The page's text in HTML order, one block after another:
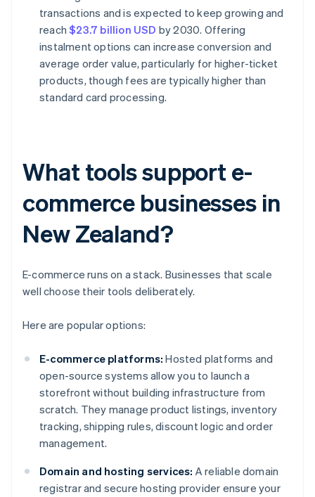
transactions and is expected to keep growing and
reach$23.7 billion USD by 2030. Offering
instalment options can increase conversion and
average order value, particularly for higher-ticket
products, though fees are typically higher than
standard card processing.
What tools support e-
commerce businesses in
New Zealand?
E-commerce runs on a stack. Businesses that scale
well choose their tools deliberately.
Here are popular options:
E-commerce platforms: Hosted platforms and
open-source systems allow you to launch a
storefront without building infrastructure from
scratch. They manage product listings, inventory
tracking, shipping rules, discount logic and order
management.
Domain and hosting services: A reliable domain
registrar and secure hosting provider ensure your